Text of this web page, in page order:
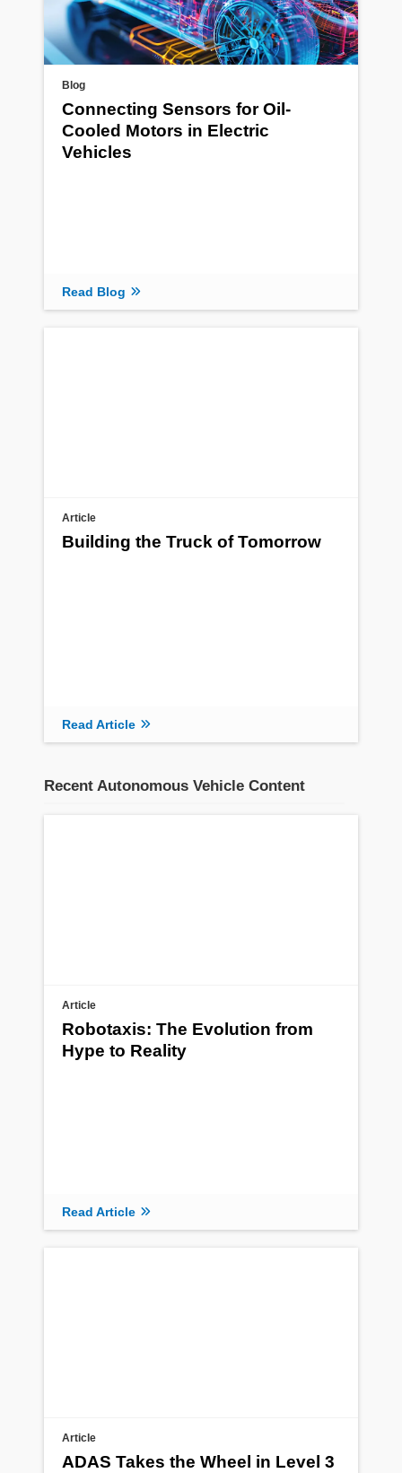
Blog
Connecting Sensors for Oil-
Cooled Motors in Electric
Vehicles
Read Blog
Article
Building the Truck of Tomorrow
Read Article
Recent Autonomous Vehicle Content
Article
Robotaxis: The Evolution from
Hype to Reality
Read Article
Article
ADAS Takes the Wheel in Level 3